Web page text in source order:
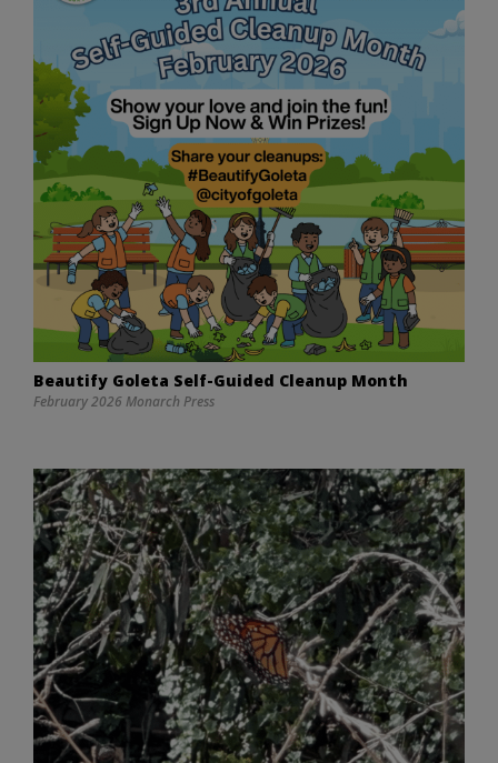
Beautify Goleta Self-Guided Cleanup Month
February 2026 Monarch Press